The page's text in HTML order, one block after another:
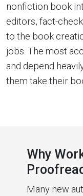
nonfiction book
editors, fact-
to the book
jobs. The most
and depend
them take their
Why
Many new